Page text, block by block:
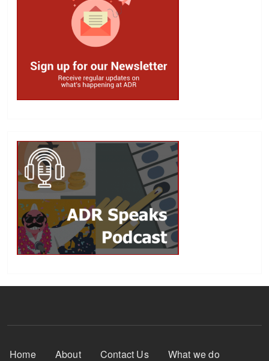
Footer Menu
Home About Contact Us What we do